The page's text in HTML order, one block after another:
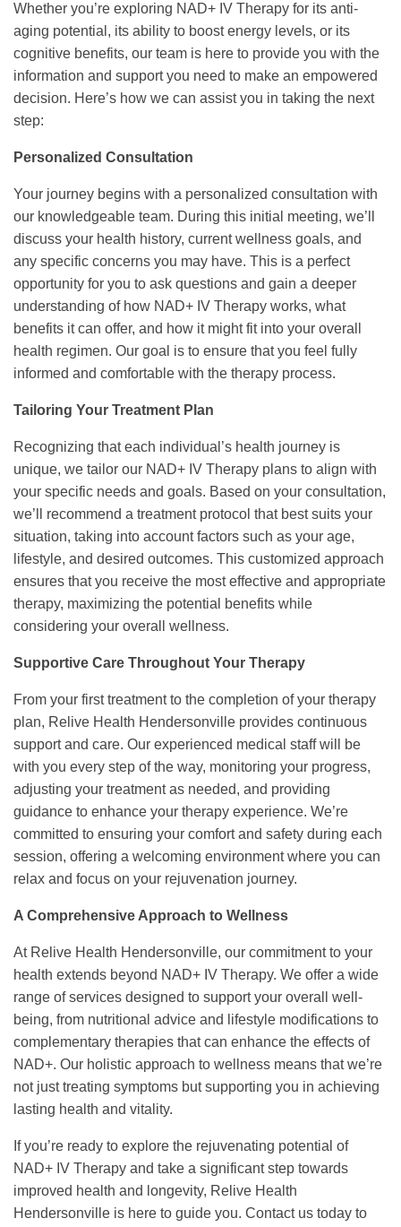
Whether you’re exploring NAD+ IV Therapy for its anti-
aging potential, its ability to boost energy levels, or its
cognitive benefits, our team is here to provide you with the
information and support you need to make an empowered
decision. Here’s how we can assist you in taking the next
step:
Personalized Consultation
Your journey begins with a personalized consultation with
our knowledgeable team. During this initial meeting, we’ll
discuss your health history, current wellness goals, and
any specific concerns you may have. This is a perfect
opportunity for you to ask questions and gain a deeper
understanding of how NAD+ IV Therapy works, what
benefits it can offer, and how it might fit into your overall
health regimen. Our goal is to ensure that you feel fully
informed and comfortable with the therapy process.
Tailoring Your Treatment Plan
Recognizing that each individual’s health journey is
unique, we tailor our NAD+ IV Therapy plans to align with
your specific needs and goals. Based on your consultation,
we’ll recommend a treatment protocol that best suits your
situation, taking into account factors such as your age,
lifestyle, and desired outcomes. This customized approach
ensures that you receive the most effective and appropriate
therapy, maximizing the potential benefits while
considering your overall wellness.
Supportive Care Throughout Your Therapy
From your first treatment to the completion of your therapy
plan, Relive Health Hendersonville provides continuous
support and care. Our experienced medical staff will be
with you every step of the way, monitoring your progress,
adjusting your treatment as needed, and providing
guidance to enhance your therapy experience. We’re
committed to ensuring your comfort and safety during each
session, offering a welcoming environment where you can
relax and focus on your rejuvenation journey.
A Comprehensive Approach to Wellness
At Relive Health Hendersonville, our commitment to your
health extends beyond NAD+ IV Therapy. We offer a wide
range of services designed to support your overall well-
being, from nutritional advice and lifestyle modifications to
complementary therapies that can enhance the effects of
NAD+. Our holistic approach to wellness means that we’re
not just treating symptoms but supporting you in achieving
lasting health and vitality.
If you’re ready to explore the rejuvenating potential of
NAD+ IV Therapy and take a significant step towards
improved health and longevity, Relive Health
Hendersonville is here to guide you. Contact us today to